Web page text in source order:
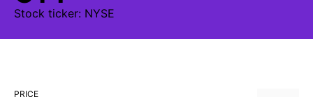
Stock ticker: NYSE
PRICE